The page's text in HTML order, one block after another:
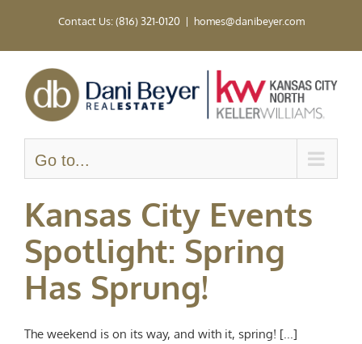
Contact Us: (816) 321-0120 | homes@danibeyer.com
Go to...
Kansas City Events
Spotlight: Spring
Has Sprung!
The weekend is on its way, and with it, spring! [...]